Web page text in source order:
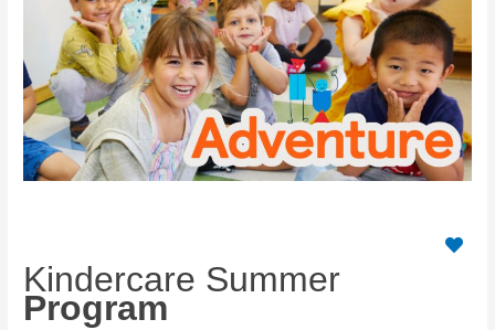
Kindercare Summer
Program